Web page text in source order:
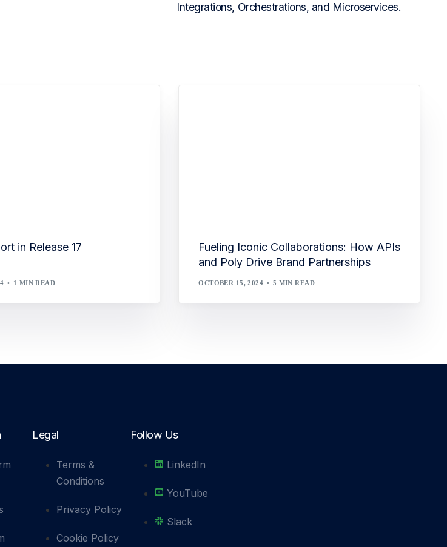
Integrations, Orchestrations, and Microservices.
in Release 17
1 MIN READ
Fueling Iconic Collaborations: How APIs
and Poly Drive Brand Partnerships
OCTOBER 15, 2024 5 MIN READ
Legal
Terms &
Conditions
Privacy Policy
Cookie Policy
Follow Us
LinkedIn
YouTube
Slack